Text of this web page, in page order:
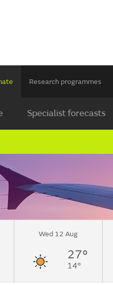
Research programmes
Specialist forecasts
Wed 12 Aug
27°
14°